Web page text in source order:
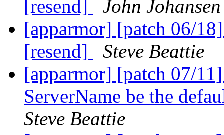
[resend]
John Johansen
[apparmor] [patch 06/
[resend]
Steve Beattie
[apparmor] [patch 07/
ServerName be the
Steve Beattie